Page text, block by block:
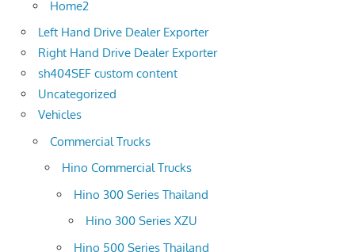
Home2
Left Hand Drive Dealer Exporter
Right Hand Drive Dealer Exporter
sh404SEF custom content
Uncategorized
Vehicles
Commercial Trucks
Hino Commercial Trucks
Hino 300 Series Thailand
Hino 300 Series XZU
Hino 500 Series Thailand